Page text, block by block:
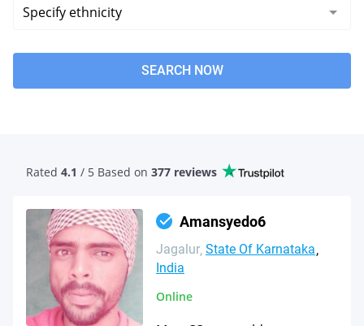
SEARCH NOW
Rated 4.1 / 5 Based on 377 reviews
Amansyedo6
Jagalur State Of Karnataka
India
Online